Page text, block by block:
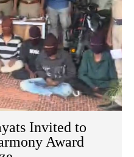
Invited to
Award